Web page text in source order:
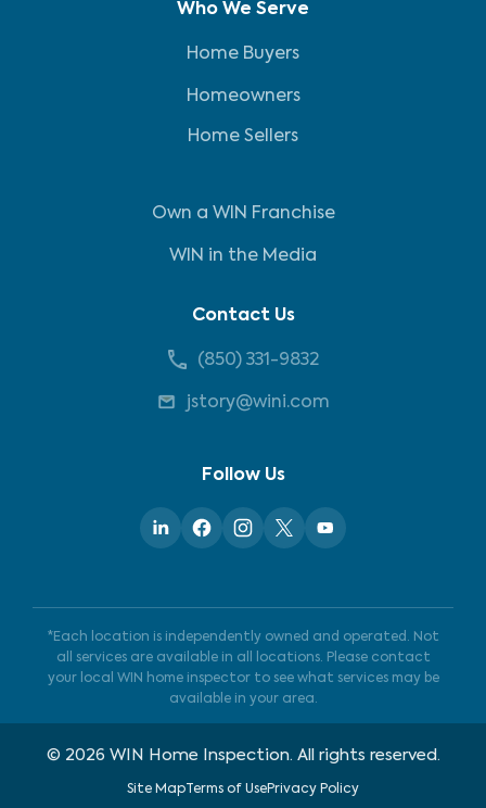
Who We Serve
Home Buyers
Homeowners
Home Sellers
Own a WIN Franchise
WIN in the Media
Contact Us
(850) 331-9832
jstory@wini.com
Follow Us
*Each location is independently owned and operated. Not
all services are available in all locations. Please contact
your local WIN home inspector to see what services may be
available in your area.
© 2026 WIN Home Inspection. All rights reserved.
Site MapTerms of UsePrivacy Policy